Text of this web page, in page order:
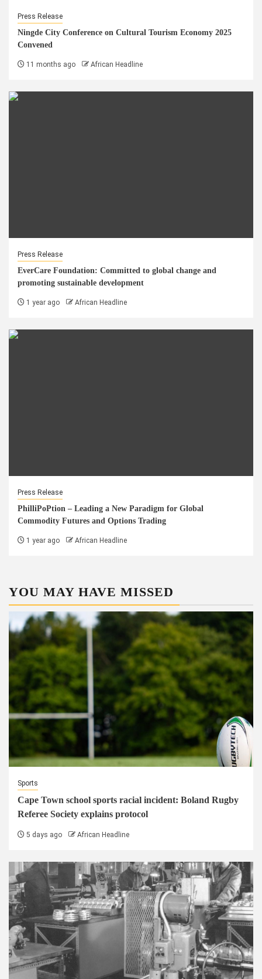
Press Release
Ningde City Conference on Cultural Tourism Economy 2025
Convened
11 months ago African Headline
Press Release
EverCare Foundation: Committed to global change and
promoting sustainable development
1 year ago African Headline
Press Release
PhilliPoPtion – Leading a New Paradigm for Global
Commodity Futures and Options Trading
1 year ago African Headline
YOU MAY HAVE MISSED
Sports
Cape Town school sports racial incident: Boland Rugby
Referee Society explains protocol
5 days ago African Headline